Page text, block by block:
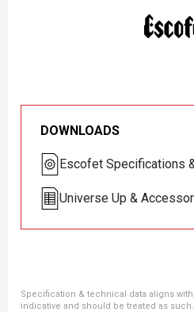
DOWNLOADS
Escofet Specifications
Universe Up &
Specification & technical data aligns
indicative and should be treated as